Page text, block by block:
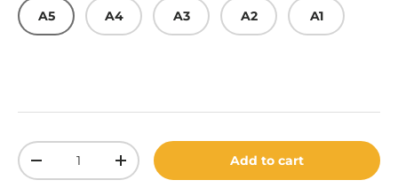
A5 A4 A3 A2 A1
Qty
Decrease quantityIncrease quantityAdd to cart